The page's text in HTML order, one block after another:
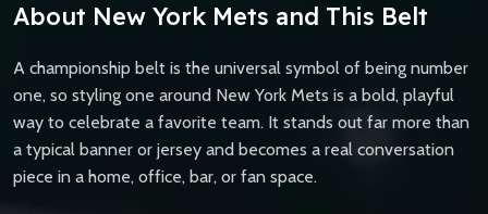
About New York Mets and This Belt
A championship belt is the universal symbol of being number
one, so styling one around New York Mets is a bold, playful
way to celebrate a favorite team. It stands out far more than
a typical banner or jersey and becomes a real conversation
piece in a home, office, bar, or fan space.